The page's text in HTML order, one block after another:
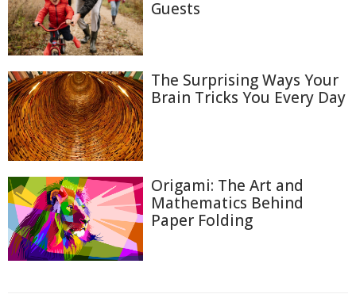
Guests
The Surprising Ways Your
Brain Tricks You Every Day
Origami: The Art and
Mathematics Behind
Paper Folding